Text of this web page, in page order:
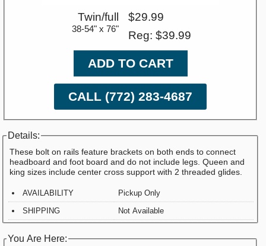
Twin/full
38-54" x 76"
$29.99
Reg: $39.99
ADD TO CART
CALL (772) 283-4687
Details:
These bolt on rails feature brackets on both ends to connect
headboard and foot board and do not include legs. Queen and
king sizes include center cross support with 2 threaded glides.
AVAILABILITY
Pickup Only
SHIPPING
Not Available
You Are Here: